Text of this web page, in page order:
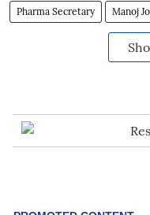
Pharma Secretary Manoj